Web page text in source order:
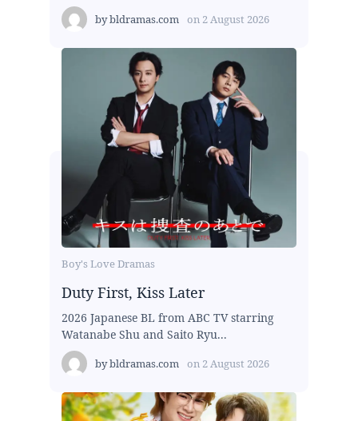
bybldramas.com on 2 August 2026
Boy's Love Dramas
Duty First, Kiss Later
2026 Japanese BL from ABC TV starring
Watanabe Shu and Saito Ryu...
bybldramas.com on 2 August 2026